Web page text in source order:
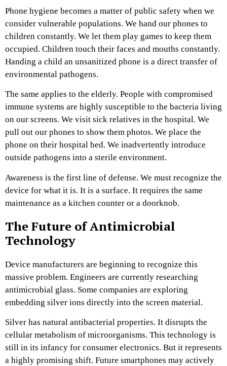
Phone hygiene becomes a matter of public safety when we
consider vulnerable populations. We hand our phones to
children constantly. We let them play games to keep them
occupied. Children touch their faces and mouths constantly.
Handing a child an unsanitized phone is a direct transfer of
environmental pathogens.
The same applies to the elderly. People with compromised
immune systems are highly susceptible to the bacteria living
on our screens. We visit sick relatives in the hospital. We
pull out our phones to show them photos. We place the
phone on their hospital bed. We inadvertently introduce
outside pathogens into a sterile environment.
Awareness is the first line of defense. We must recognize the
device for what it is. It is a surface. It requires the same
maintenance as a kitchen counter or a doorknob.
The Future of Antimicrobial
Technology
Device manufacturers are beginning to recognize this
massive problem. Engineers are currently researching
antimicrobial glass. Some companies are exploring
embedding silver ions directly into the screen material.
Silver has natural antibacterial properties. It disrupts the
cellular metabolism of microorganisms. This technology is
still in its infancy for consumer electronics. But it represents
a highly promising shift. Future smartphones may actively